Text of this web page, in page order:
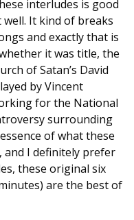
interludes is good
It kind of breaks
and exactly that is
it was title, the
of Satan’s David
by Vincent
for the National
surrounding
of what these
and I definitely prefer
these original six
are the best of